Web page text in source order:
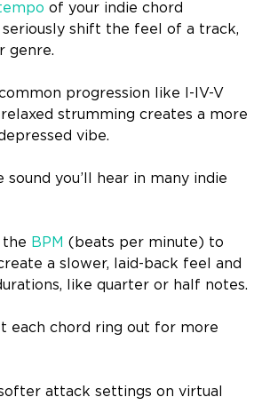
of your indie chord
seriously shift the feel of a track,
genre.
progression like I-IV-V
strumming creates a more
vibe.
sound you’ll hear in many indie
the BPM (beats per minute) to
a slower, laid-back feel and
like quarter or half notes.
each chord ring out for more
attack settings on virtual